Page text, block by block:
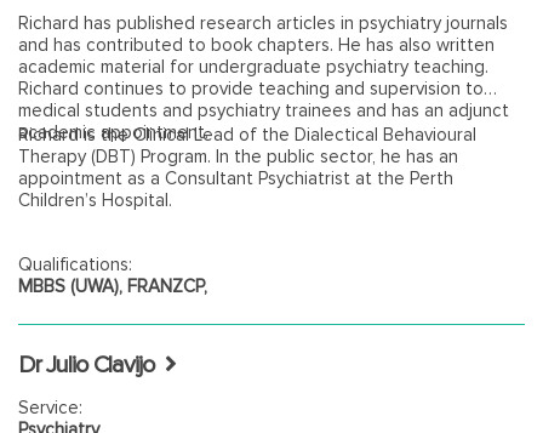
Richard has published research articles in psychiatry journals
and has contributed to book chapters. He has also written
academic material for undergraduate psychiatry teaching.
Richard continues to provide teaching and supervision to
medical students and psychiatry trainees and has an adjunct
academic appointment.
Richard is the Clinical Lead of the Dialectical Behavioural
Therapy (DBT) Program. In the public sector, he has an
appointment as a Consultant Psychiatrist at the Perth
Children’s Hospital.
Qualifications:
MBBS (UWA), FRANZCP,
Dr Julio Clavijo
Service: